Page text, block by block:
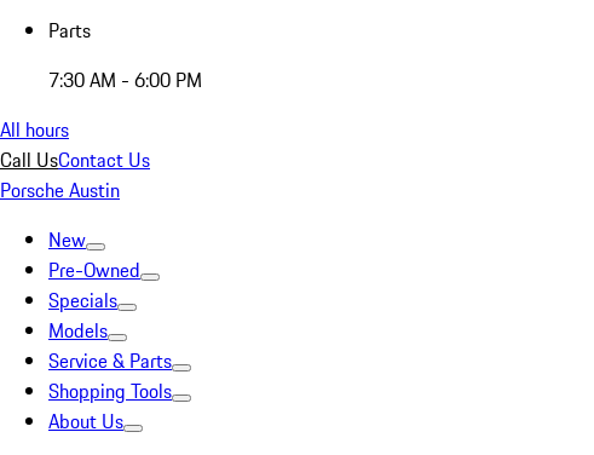
Parts
7:30 AM - 6:00 PM
All hours
Call UsContact Us
Porsche Austin
New
Pre-Owned
Specials
Models
Service & Parts
Shopping Tools
About Us